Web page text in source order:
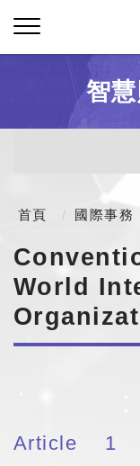
智
首頁 國際事務
World
Article 1